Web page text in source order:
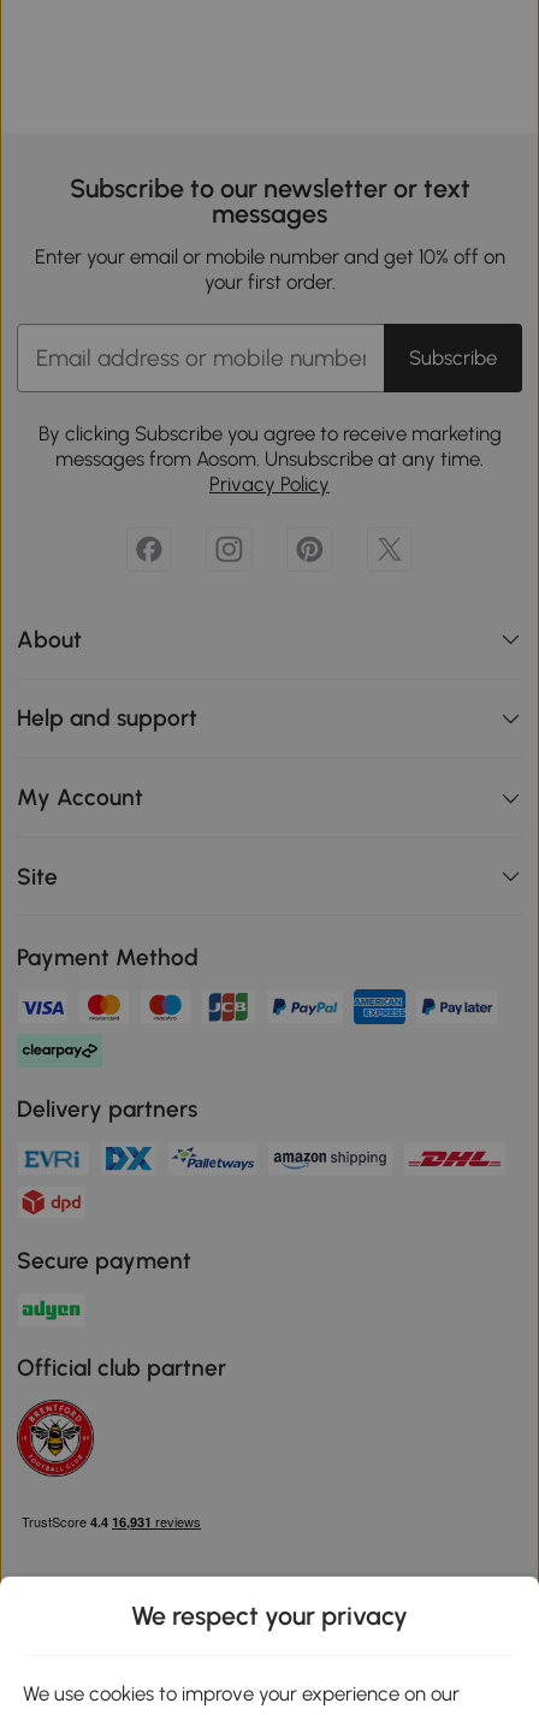
Subscribe to our newsletter or text
messages
Enter your email or mobile number and get 10% off on
your first order.
Subscribe
By clicking Subscribe you agree to receive marketing
messages from Aosom. Unsubscribe at any time.
Privacy Policy
About
Help and support
My Account
Site
Payment Method
Delivery partners
Secure payment
Official club partner
We respect your privacy
We use cookies to improve your experience on our